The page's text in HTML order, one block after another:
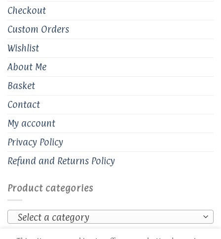
Checkout
Custom Orders
Wishlist
About Me
Basket
Contact
My account
Privacy Policy
Refund and Returns Policy
Product categories
Select a category